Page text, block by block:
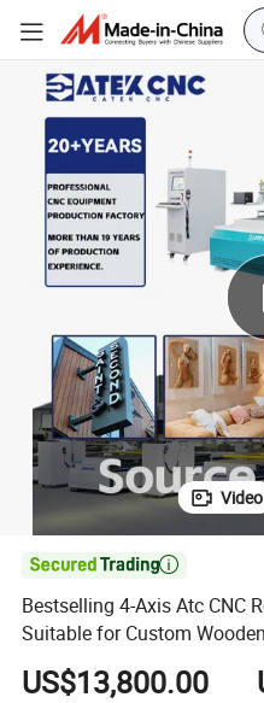
Video

Bestselling 4-Axis Atc CNC
Suitable for Custom
US$13,800.00